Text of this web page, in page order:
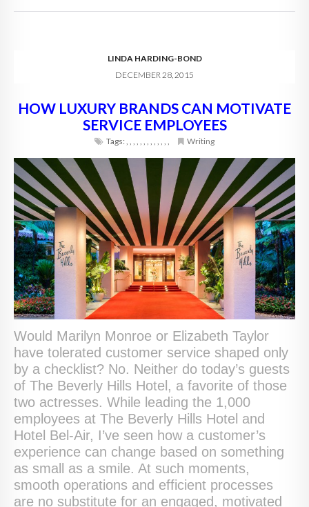
LINDA HARDING-BOND
DECEMBER 28, 2015
HOW LUXURY BRANDS CAN MOTIVATE
SERVICE EMPLOYEES
Tags:, , , , , , , , , , , , , Writing
Would Marilyn Monroe or Elizabeth Taylor
have tolerated customer service shaped only
by a checklist? No. Neither do today’s guests
of The Beverly Hills Hotel, a favorite of those
two actresses. While leading the 1,000
employees at The Beverly Hills Hotel and
Hotel Bel-Air, I’ve seen how a customer’s
experience can change based on something
as small as a smile. At such moments,
smooth operations and efficient processes
are no substitute for an engaged, motivated